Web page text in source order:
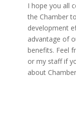
I hope you all
the Chamber
development
advantage of
benefits. Feel
or my staff if
about